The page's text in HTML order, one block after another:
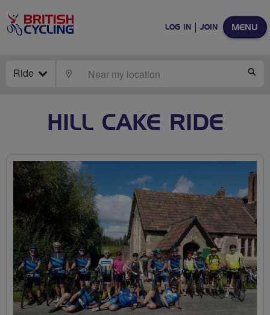
MENU
LOG IN JOIN
Ride LOCATE
HILL CAKE RIDE